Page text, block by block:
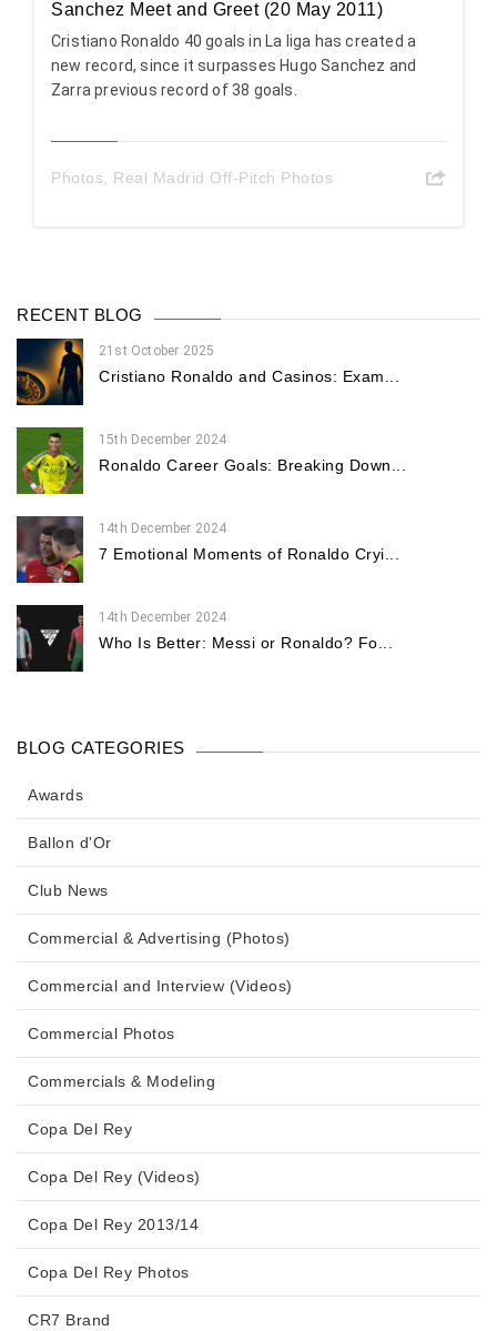
Sanchez Meet and Greet (20 May 2011)
Cristiano Ronaldo 40 goals in La liga has created a
new record, since it surpasses Hugo Sanchez and
Zarra previous record of 38 goals.
Photos Real Madrid Off-Pitch Photos
RECENT BLOG
21st October 2025
Cristiano Ronaldo and Casinos: Exam...
15th December 2024
Ronaldo Career Goals: Breaking Down...
14th December 2024
7 Emotional Moments of Ronaldo Cryi...
14th December 2024
Who Is Better: Messi or Ronaldo? Fo...
BLOG CATEGORIES
Awards
Ballon d'Or
Club News
Commercial & Advertising (Photos)
Commercial and Interview (Videos)
Commercial Photos
Commercials & Modeling
Copa Del Rey
Copa Del Rey (Videos)
Copa Del Rey 2013/14
Copa Del Rey Photos
CR7 Brand